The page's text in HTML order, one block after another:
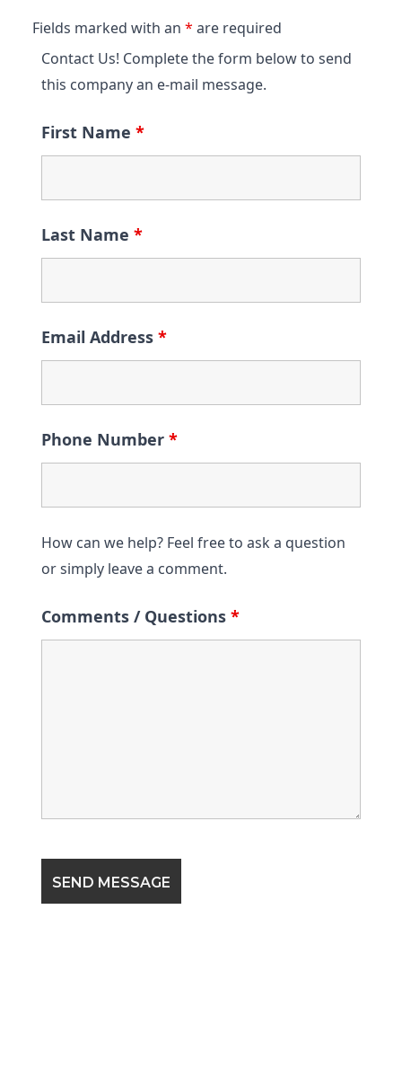
Fields marked with an * are required
Contact Us! Complete the form below to send
this company an e-mail message.
First Name *
Last Name *
Email Address *
Phone Number *
How can we help? Feel free to ask a question
or simply leave a comment.
Comments / Questions *